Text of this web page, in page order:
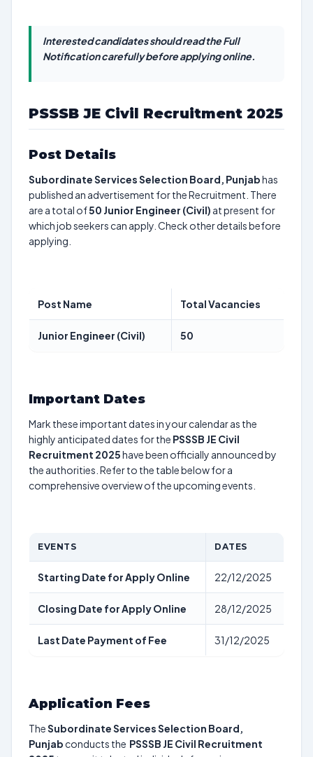
Interested candidates should read the Full
Notification carefully before applying online.
PSSSB JE Civil Recruitment 2025
Post Details
Subordinate Services Selection Board, Punjabhas
published an advertisement for the Recruitment. There
are a total of50 Junior Engineer (Civil) at present for
which job seekers can apply. Check other details before
applying.
Post Name Total Vacancies
Junior Engineer (Civil) 50
Important Dates
Mark these important dates in your calendar as the
highly anticipated dates for the PSSSB JE Civil
Recruitment 2025have been officially announced by
the authorities. Refer to the table below for a
comprehensive overview of the upcoming events.
EVENTS DATES
Starting Date for Apply Online 22/12/2025
Closing Date for Apply Online 28/12/2025
Last Date Payment of Fee 31/12/2025
Application Fees
TheSubordinate Services Selection Board,
Punjab conducts the PSSSB JE Civil Recruitment